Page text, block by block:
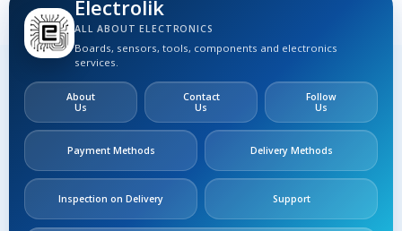
Electrolik
ALL ABOUT ELECTRONICS
Boards, sensors, tools, components and electronics
services.
About
Us
Contact
Us
Follow
Us
Payment Methods Delivery Methods
Inspection on Delivery Support